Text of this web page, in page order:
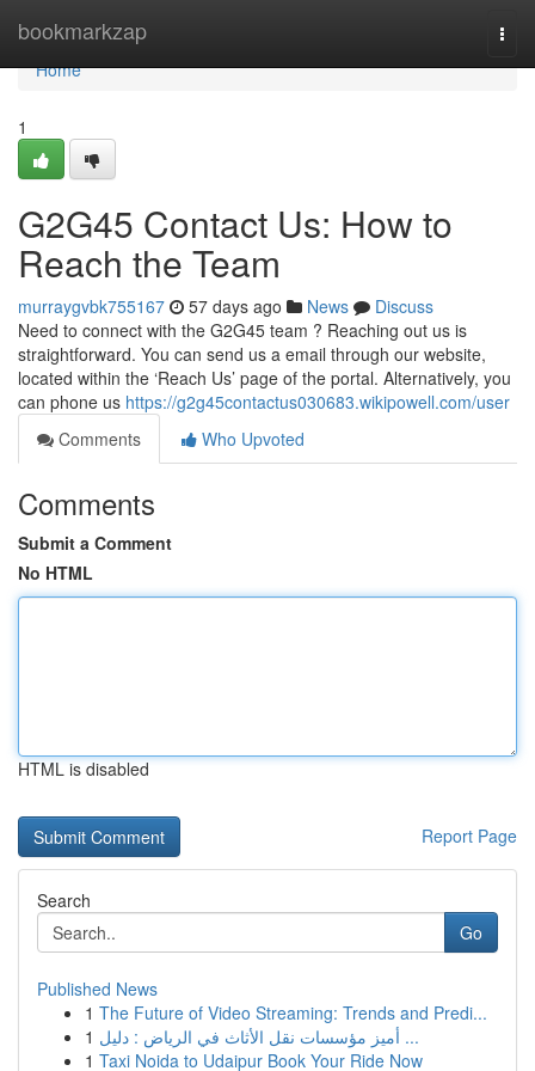
bookmarkzap
Home
Home
1
G2G45 Contact Us: How to
Reach the Team
murraygvbk755167 57 days ago News
Discuss
Need to connect with the G2G45 team ? Reaching out us is
straightforward. You can send us a email through our website,
located within the ‘Reach Us’ page of the portal. Alternatively, you
can phone us https://g2g45contactus030683.wikipowell.com/user
Comments
Who Upvoted
Comments
Submit a Comment
No HTML
HTML is disabled
Report Page
Search
Go
Published News
1 The Future of Video Streaming: Trends and Predi...
1
أميز مؤسسات نقل الأثاث في الرياض : دليل ...
1 Taxi Noida to Udaipur Book Your Ride Now